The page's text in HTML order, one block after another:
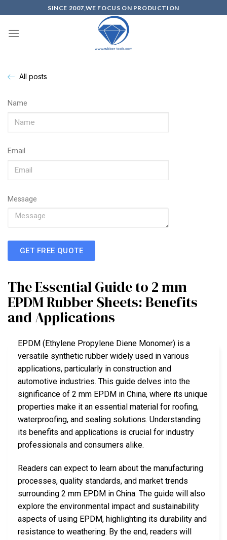
SINCE 2007,WE FOCUS ON PRODUCTION
All posts
Name
Email
Message
GET FREE QUOTE
The Essential Guide to 2 mm
EPDM Rubber Sheets: Benefits
and Applications
EPDM (Ethylene Propylene Diene Monomer) is a
versatile synthetic rubber widely used in various
applications, particularly in construction and
automotive industries. This guide delves into the
significance of 2 mm EPDM in China, where its unique
properties make it an essential material for roofing,
waterproofing, and sealing solutions. Understanding
its benefits and applications is crucial for industry
professionals and consumers alike.
Readers can expect to learn about the manufacturing
processes, quality standards, and market trends
surrounding 2 mm EPDM in China. The guide will also
explore the environmental impact and sustainability
aspects of using EPDM, highlighting its durability and
resistance to weathering. By the end, readers will